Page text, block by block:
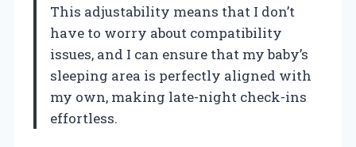
This adjustability means that I don’t
have to worry about compatibility
issues, and I can ensure that my baby’s
sleeping area is perfectly aligned with
my own, making late-night check-ins
effortless.